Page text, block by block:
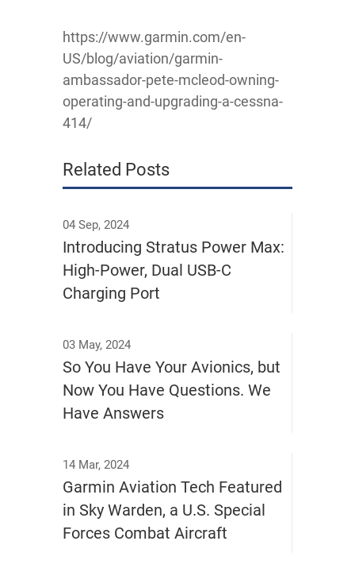
https://www.garmin.com/en-
US/blog/aviation/garmin-
ambassador-pete-mcleod-owning-
operating-and-upgrading-a-cessna-
414/
Related Posts
04 Sep, 2024
Introducing Stratus Power Max:
High-Power, Dual USB-C
Charging Port
03 May, 2024
So You Have Your Avionics, but
Now You Have Questions. We
Have Answers
14 Mar, 2024
Garmin Aviation Tech Featured
in Sky Warden, a U.S. Special
Forces Combat Aircraft